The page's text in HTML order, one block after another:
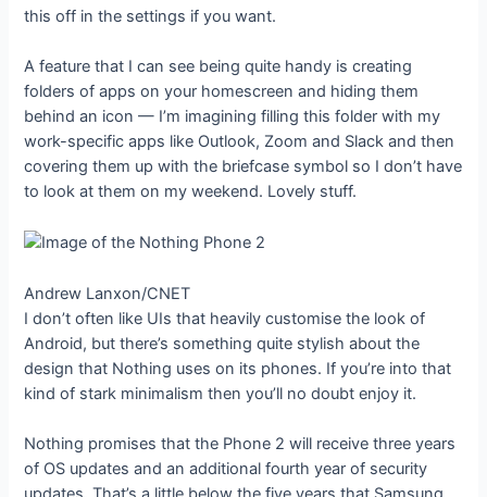
this off in the settings if you want.
A feature that I can see being quite handy is creating
folders of apps on your homescreen and hiding them
behind an icon — I’m imagining filling this folder with my
work-specific apps like Outlook, Zoom and Slack and then
covering them up with the briefcase symbol so I don’t have
to look at them on my weekend. Lovely stuff.
Andrew Lanxon/CNET
I don’t often like UIs that heavily customise the look of
Android, but there’s something quite stylish about the
design that Nothing uses on its phones. If you’re into that
kind of stark minimalism then you’ll no doubt enjoy it.
Nothing promises that the Phone 2 will receive three years
of OS updates and an additional fourth year of security